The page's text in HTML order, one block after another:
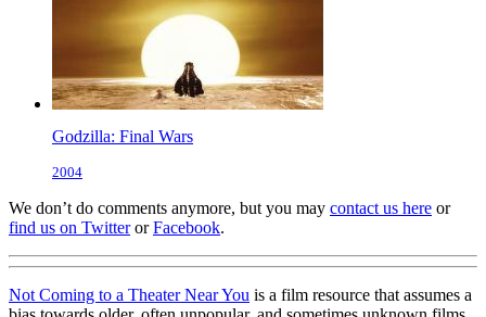
Godzilla: Final Wars
2004
We don’t do comments anymore, but you may contact us here or
find us on TwitterorFacebook.
Not Coming to a Theater Near You is a film resource that assumes a